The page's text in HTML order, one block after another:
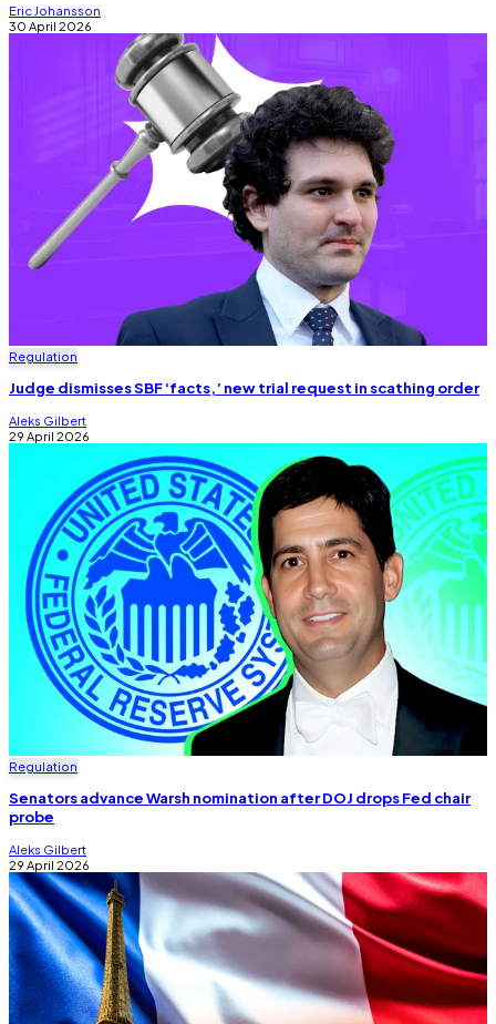
Eric Johansson
30 April 2026
Regulation
Judge dismisses SBF ‘facts,’ new trial request in scathing order
Aleks Gilbert
29 April 2026
Regulation
Senators advance Warsh nomination after DOJ drops Fed chair
probe
Aleks Gilbert
29 April 2026